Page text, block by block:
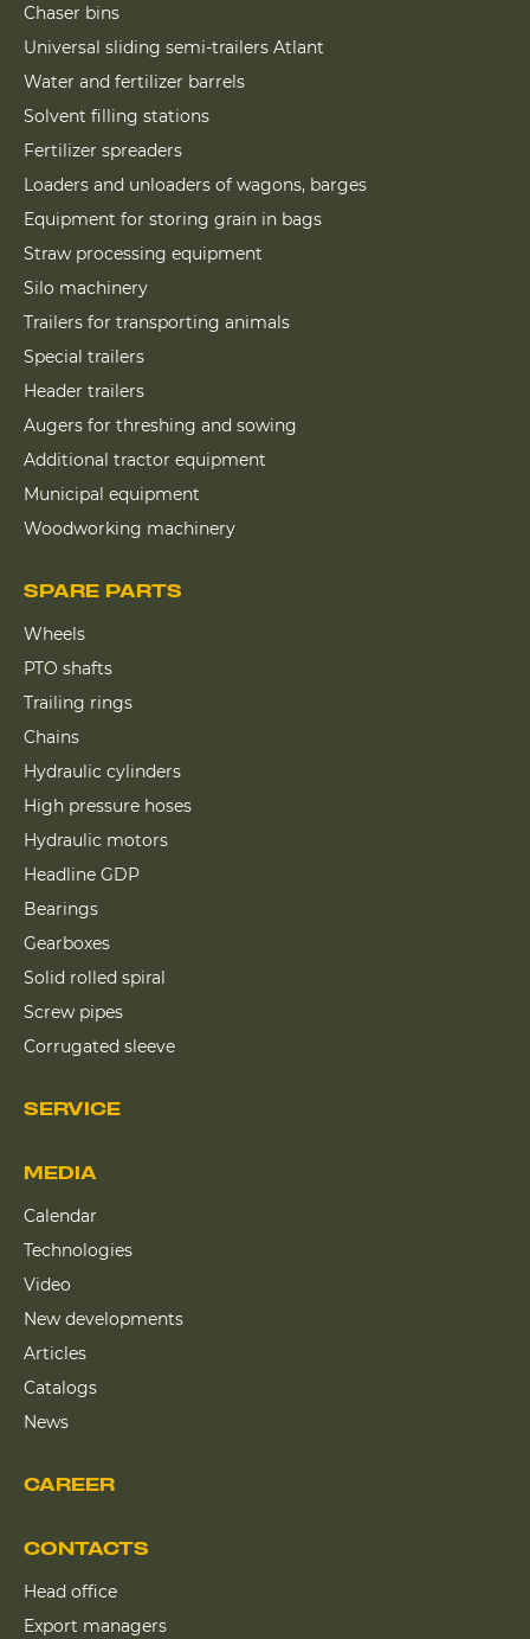
Chaser bins
Universal sliding semi-trailers Atlant
Water and fertilizer barrels
Solvent filling stations
Fertilizer spreaders
Loaders and unloaders of wagons, barges
Equipment for storing grain in bags
Straw processing equipment
Silo machinery
Trailers for transporting animals
Special trailers
Header trailers
Augers for threshing and sowing
Additional tractor equipment
Municipal equipment
Woodworking machinery
SPARE PARTS
Wheels
PTO shafts
Trailing rings
Chains
Hydraulic cylinders
High pressure hoses
Hydraulic motors
Headline GDP
Bearings
Gearboxes
Solid rolled spiral
Screw pipes
Corrugated sleeve
SERVICE
CAREER
MEDIA
Calendar
Technologies
Video
New developments
Articles
Catalogs
News
CONTACTS
Head office
Export managers